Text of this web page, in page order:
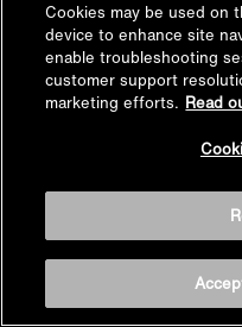
Cookies may be used on
device to enhance site
enable troubleshooting
customer support
marketing efforts. Read